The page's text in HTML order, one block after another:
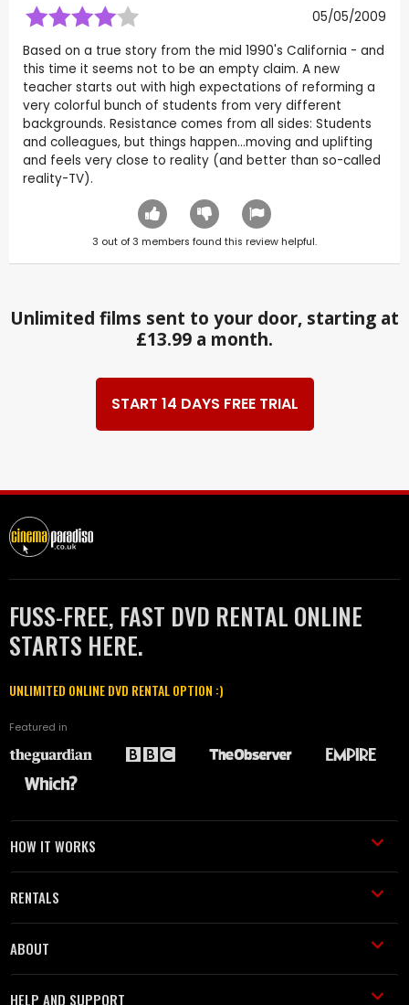
05/05/2009
Based on a true story from the mid 1990's California - and
this time it seems not to be an empty claim. A new
teacher starts out with high expectations of reforming a
very colorful bunch of students from very different
backgrounds. Resistance comes from all sides: Students
and colleagues, but things happen...moving and uplifting
and feels very close to reality (and better than so-called
reality-TV).
3 out of3 members found this review helpful.
Unlimited films sent to your door, starting at
£13.99 a month.
START 14 DAYS FREE TRIAL
FUSS-FREE, FAST DVD RENTAL ONLINE
STARTS HERE.
UNLIMITED ONLINE DVD RENTAL OPTION :)
Featured in
HOW IT WORKS
RENTALS
ABOUT
HELP AND SUPPORT